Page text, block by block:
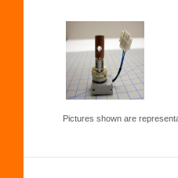
Pictures shown are